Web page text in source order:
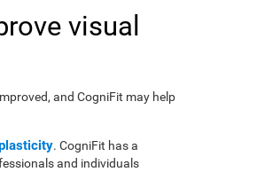
visual
and CogniFit may help
. CogniFit has a
and individuals